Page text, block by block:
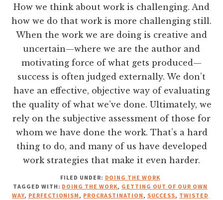
How we think about work is challenging. And
how we do that work is more challenging still.
When the work we are doing is creative and
uncertain—where we are the author and
motivating force of what gets produced—
success is often judged externally. We don’t
have an effective, objective way of evaluating
the quality of what we’ve done. Ultimately, we
rely on the subjective assessment of those for
whom we have done the work. That’s a hard
thing to do, and many of us have developed
work strategies that make it even harder.
FILED UNDER: DOING THE WORK
TAGGED WITH: DOING THE WORK, GETTING OUT OF OUR OWN
WAY, PERFECTIONISM, PROCRASTINATION, SUCCESS, TWISTED